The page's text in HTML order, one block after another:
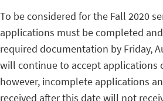
To be considered for the Fall 2020
applications must be completed
required documentation by Friday,
will continue to accept applications
however, incomplete applications
received after this date will not